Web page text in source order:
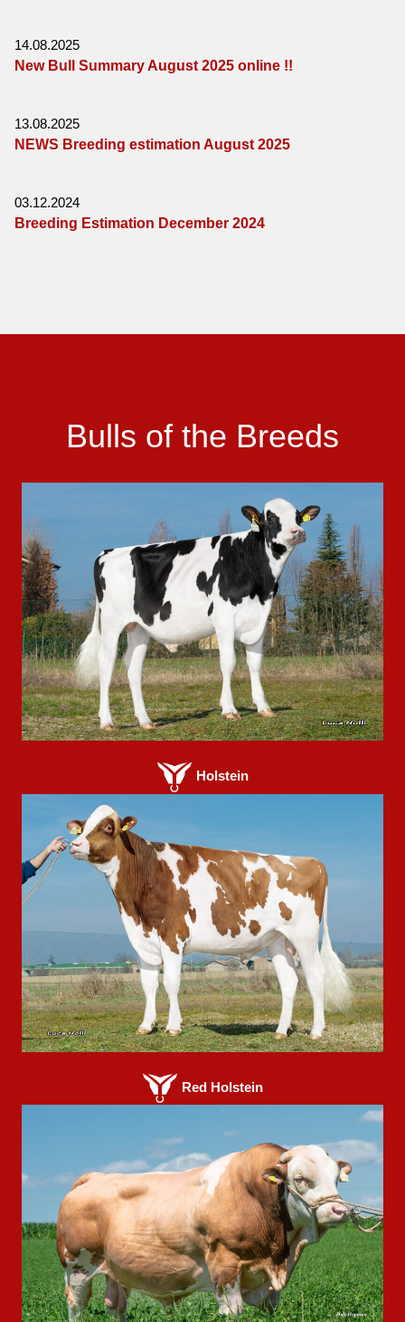
14.08.2025
New Bull Summary August 2025 online !!
13.08.2025
NEWS Breeding estimation August 2025
03.12.2024
Breeding Estimation December 2024
Bulls of the Breeds
Holstein
Red Holstein